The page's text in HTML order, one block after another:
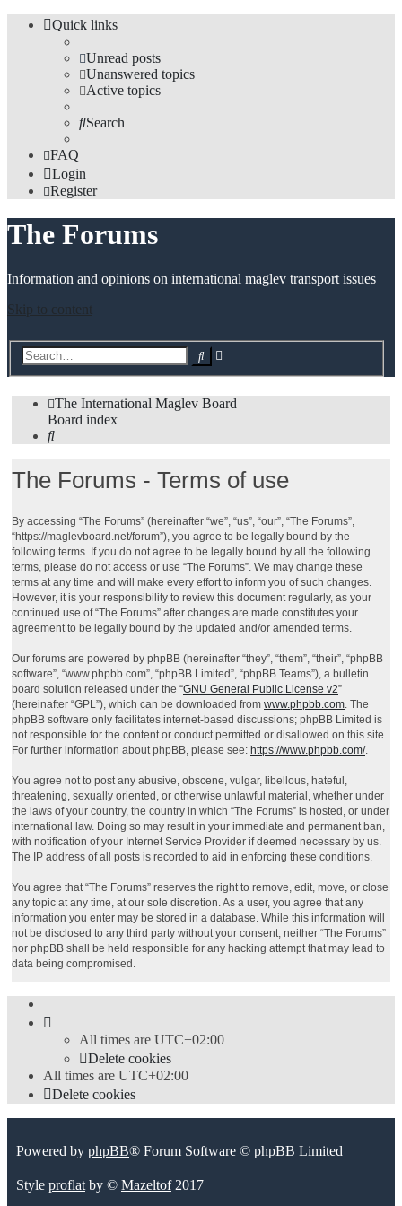
Quick links
Unread posts
Unanswered topics
Active topics
Search
FAQ
Login
Register
The Forums
Information and opinions on international maglev transport issues
Skip to content
Search
The International Maglev Board
Board index
Search
The Forums - Terms of use
By accessing “The Forums” (hereinafter “we”, “us”, “our”, “The Forums”,
“https://maglevboard.net/forum”), you agree to be legally bound by the
following terms. If you do not agree to be legally bound by all the following
terms, please do not access or use “The Forums”. We may change these
terms at any time and will make every effort to inform you of such changes.
However, it is your responsibility to review this document regularly, as your
continued use of “The Forums” after changes are made constitutes your
agreement to be legally bound by the updated and/or amended terms.
Our forums are powered by phpBB (hereinafter “they”, “them”, “their”, “phpBB
software”, “www.phpbb.com”, “phpBB Limited”, “phpBB Teams”), a bulletin
board solution released under the “GNU General Public License v2”
(hereinafter “GPL”), which can be downloaded from www.phpbb.com. The
phpBB software only facilitates internet-based discussions; phpBB Limited is
not responsible for the content or conduct permitted or disallowed on this site.
For further information about phpBB, please see: https://www.phpbb.com/.
You agree not to post any abusive, obscene, vulgar, libellous, hateful,
threatening, sexually oriented, or otherwise unlawful material, whether under
the laws of your country, the country in which “The Forums” is hosted, or under
international law. Doing so may result in your immediate and permanent ban,
with notification of your Internet Service Provider if deemed necessary by us.
The IP address of all posts is recorded to aid in enforcing these conditions.
You agree that “The Forums” reserves the right to remove, edit, move, or close
any topic at any time, at our sole discretion. As a user, you agree that any
information you enter may be stored in a database. While this information will
not be disclosed to any third party without your consent, neither “The Forums”
nor phpBB shall be held responsible for any hacking attempt that may lead to
data being compromised.
All times are UTC+02:00
Delete cookies
All times are UTC+02:00
Delete cookies
Powered by phpBB® Forum Software © phpBB Limited
Style proflat by © Mazeltof2017